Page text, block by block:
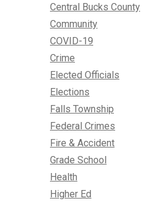
Central Bucks County
Community
COVID-19
Crime
Elected Officials
Elections
Falls Township
Federal Crimes
Fire & Accident
Grade School
Health
Higher Ed